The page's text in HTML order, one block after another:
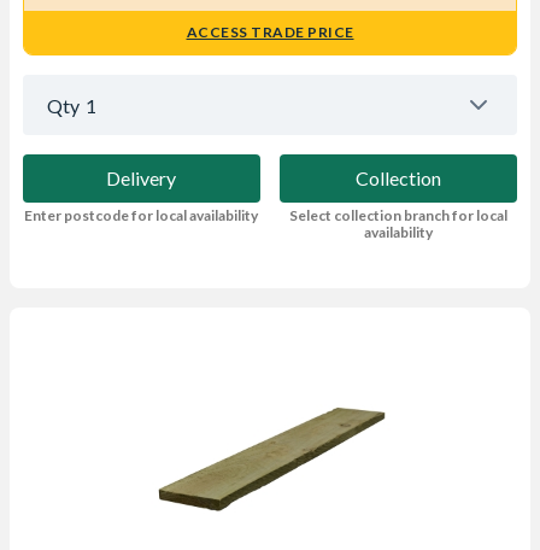
ACCESS TRADE PRICE
Qty 1
Delivery
Enter postcode for local availability
Collection
Select collection branch for local
availability